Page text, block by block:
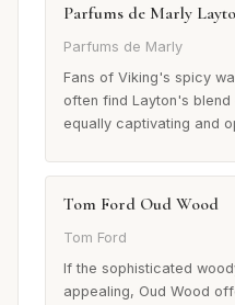
Parfums de Marly
Parfums de Marly
Fans of Viking's spicy
often find Layton's
equally captivating and
Tom Ford Oud Wood
Tom Ford
If the sophisticated
appealing, Oud Wood